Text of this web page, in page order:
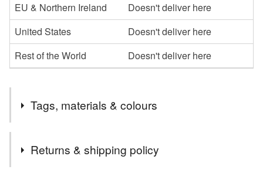
EU & Northern Ireland
Doesn't deliver here
United States
Doesn't deliver here
Rest of the World
Doesn't deliver here
Tags, materials & colours
Returns & shipping policy